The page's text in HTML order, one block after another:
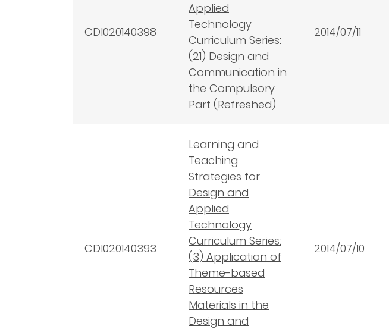
CDI020140398
Applied
Technology
Curriculum Series:
(21) Design and
Communication in
the Compulsory
Part (Refreshed)
2014/07/11
CDI020140393
Learning and
Teaching
Strategies for
Design and
Applied
Technology
Curriculum Series:
(3) Application of
Theme-based
Resources
Materials in the
Design and
2014/07/10